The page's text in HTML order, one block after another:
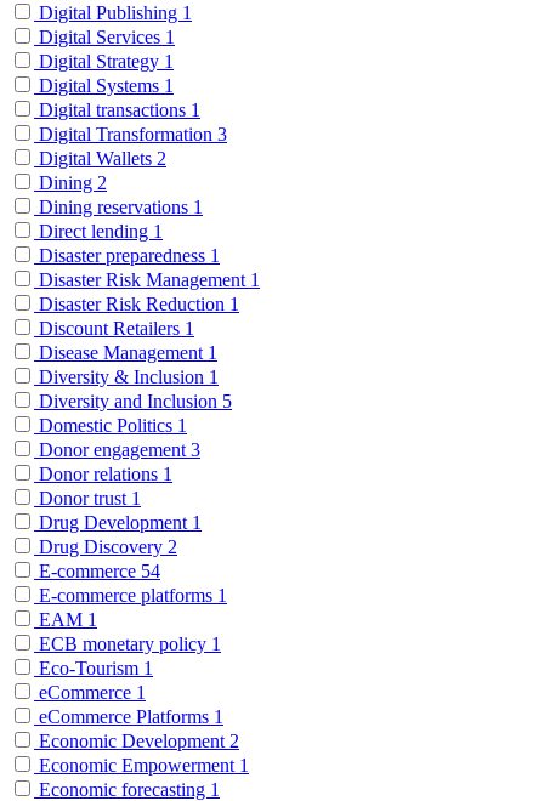
Digital Publishing 1
Digital Services 1
Digital Strategy 1
Digital Systems 1
Digital transactions 1
Digital Transformation 3
Digital Wallets 2
Dining 2
Dining reservations 1
Direct lending 1
Disaster preparedness 1
Disaster Risk Management 1
Disaster Risk Reduction 1
Discount Retailers 1
Disease Management 1
Diversity & Inclusion 1
Diversity and Inclusion 5
Domestic Politics 1
Donor engagement 3
Donor relations 1
Donor trust 1
Drug Development 1
Drug Discovery 2
E-commerce 54
E-commerce platforms 1
EAM 1
ECB monetary policy 1
Eco-Tourism 1
eCommerce 1
eCommerce Platforms 1
Economic Development 2
Economic Empowerment 1
Economic forecasting 1